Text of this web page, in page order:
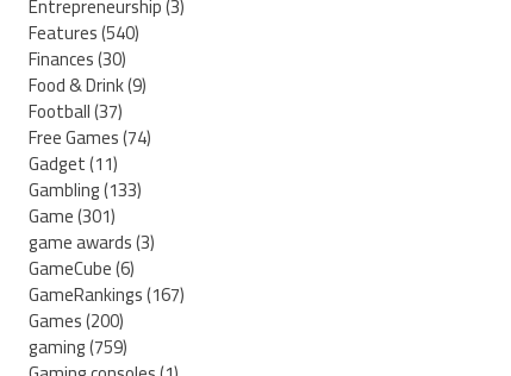
Features(540)
Finances(30)
Food & Drink(9)
Football(37)
Free Games(74)
Gadget(11)
Gambling(133)
Game(301)
game awards(3)
GameCube(6)
GameRankings(167)
Games(200)
gaming(759)